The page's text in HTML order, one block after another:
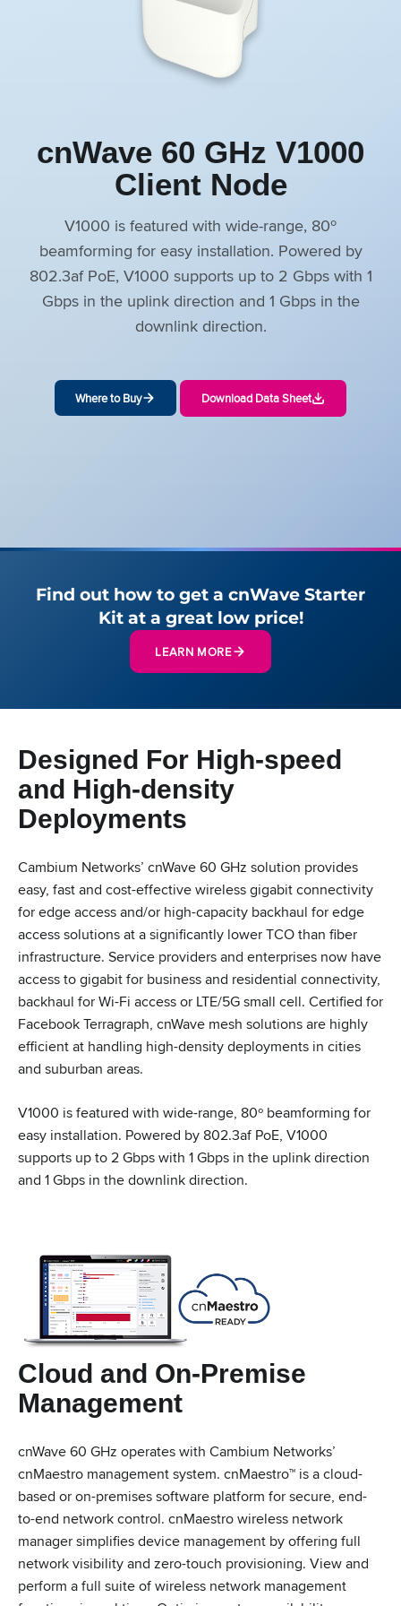
cnWave 60 GHz V1000
Client Node
V1000 is featured with wide-range, 80º
beamforming for easy installation. Powered by
802.3af PoE, V1000 supports up to 2 Gbps with 1
Gbps in the uplink direction and 1 Gbps in the
downlink direction.
Where to Buy Download Data Sheet
Find out how to get a cnWave Starter
Kit at a great low price!
LEARN MORE
Designed For High-speed
and High-density
Deployments
Cambium Networks’ cnWave 60 GHz solution provides
easy, fast and cost-effective wireless gigabit connectivity
for edge access and/or high-capacity backhaul for edge
access solutions at a significantly lower TCO than fiber
infrastructure. Service providers and enterprises now have
access to gigabit for business and residential connectivity,
backhaul for Wi-Fi access or LTE/5G small cell. Certified for
Facebook Terragraph, cnWave mesh solutions are highly
efficient at handling high-density deployments in cities
and suburban areas.
V1000 is featured with wide-range, 80º beamforming for
easy installation. Powered by 802.3af PoE, V1000
supports up to 2 Gbps with 1 Gbps in the uplink direction
and 1 Gbps in the downlink direction.
Cloud and On-Premise
Management
cnWave 60 GHz operates with Cambium Networks’
cnMaestro management system. cnMaestro™ is a cloud-
based or on-premises software platform for secure, end-
to-end network control. cnMaestro wireless network
manager simplifies device management by offering full
network visibility and zero-touch provisioning. View and
perform a full suite of wireless network management